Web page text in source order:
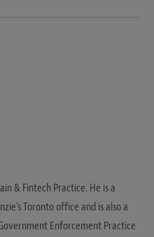
& Fintech Practice. He is a
Toronto office and is also a
Enforcement Practice